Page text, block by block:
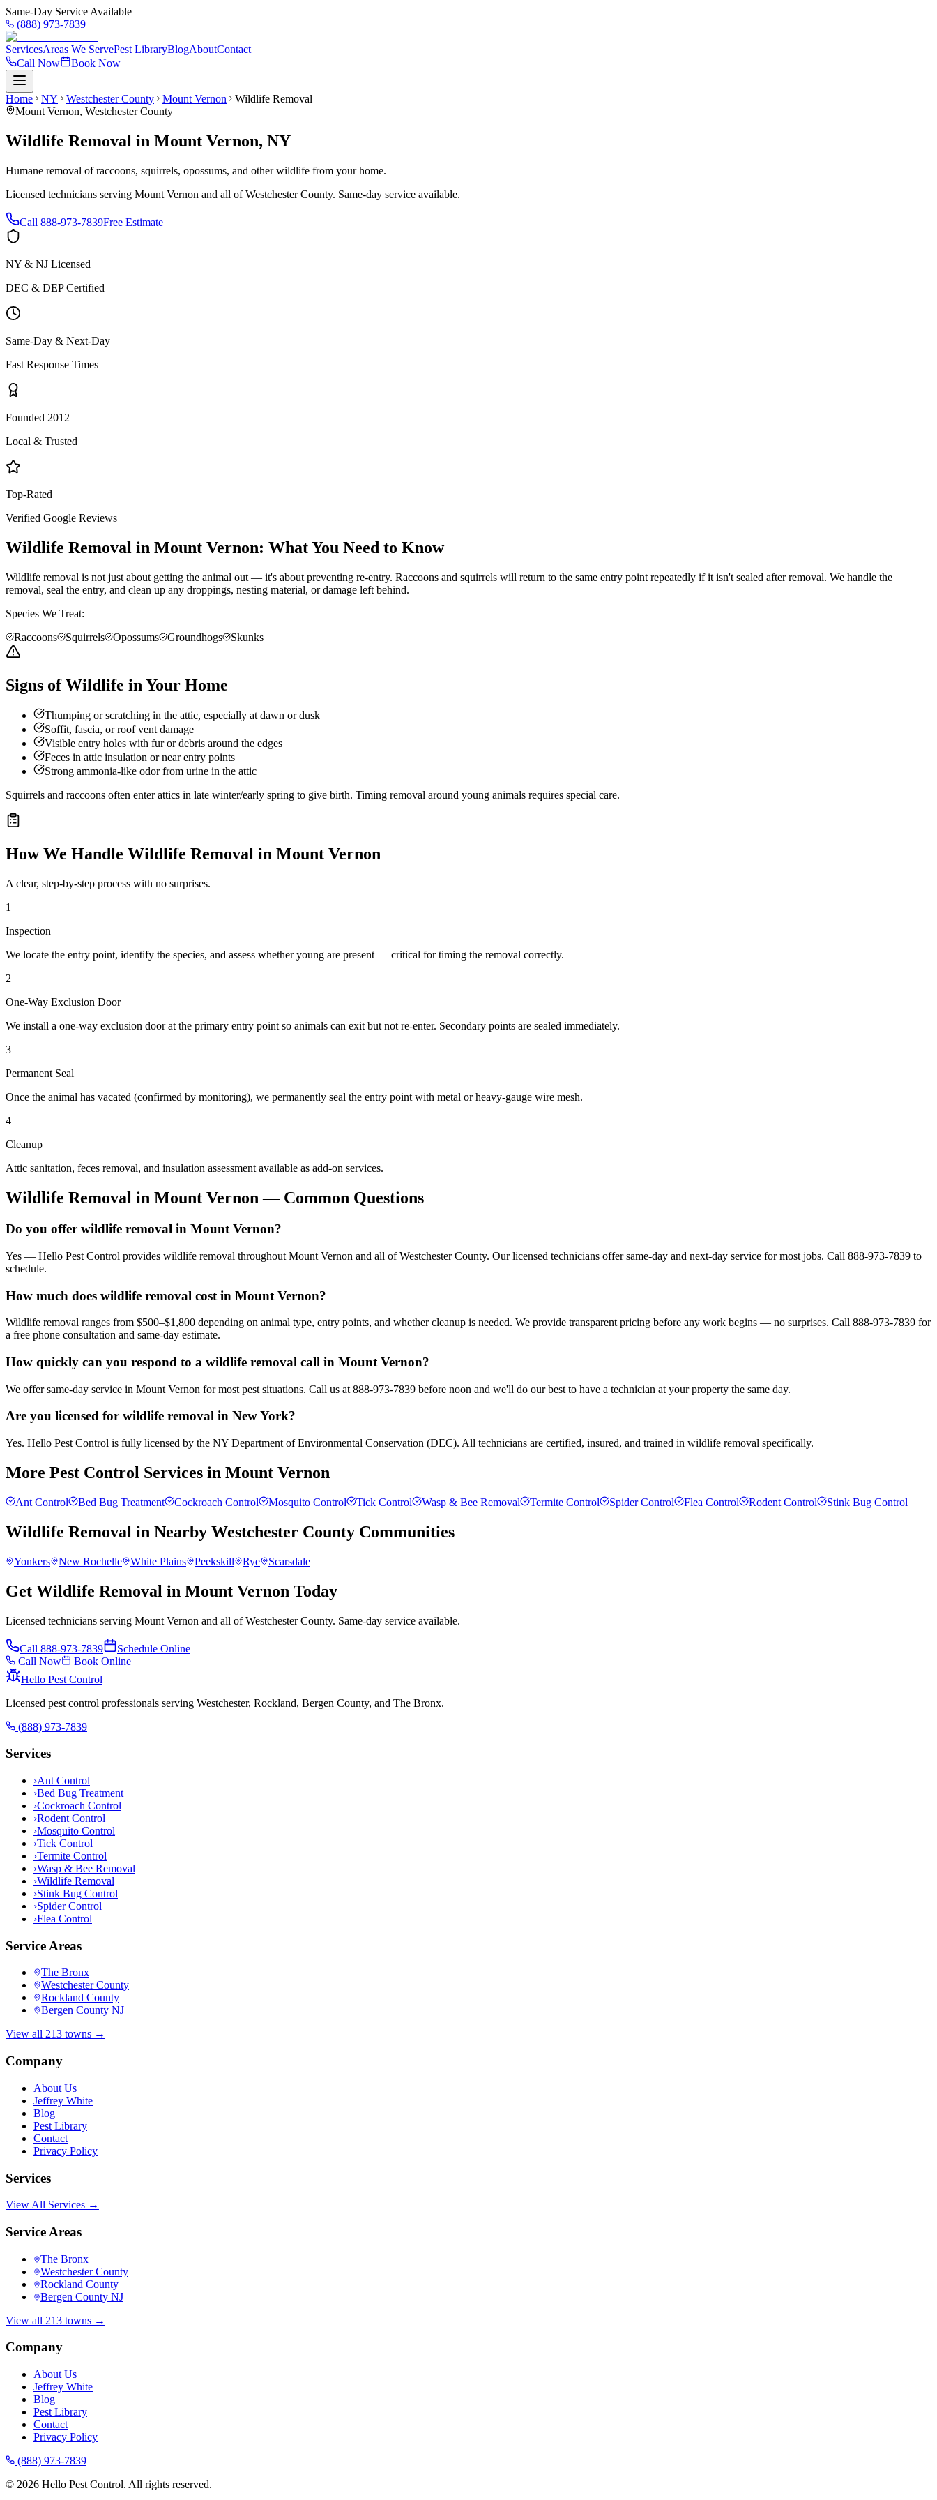
Same-Day Service Available
(888) 973-7839
ServicesAreas We ServePest LibraryBlogAboutContact
Call Now
Book Now
Home NY Westchester County Mount Vernon
Wildlife Removal
Mount Vernon, Westchester County
Wildlife Removal in Mount Vernon, NY
Humane removal of raccoons, squirrels, opossums, and other wildlife from your home.
Licensed technicians serving Mount Vernon and all ofWestchester County. Same-day service available.
Call 888-973-7839Free Estimate
NY & NJ Licensed
DEC & DEP Certified
Same-Day & Next-Day
Fast Response Times
Founded 2012
Local & Trusted
Top-Rated
Verified Google Reviews
Wildlife Removal in Mount Vernon: What You Need to Know
Wildlife removal is not just about getting the animal out — it's about preventing re-entry. Raccoons and squirrels will return to the same entry point repeatedly if it isn't sealed after removal. We handle the
removal, seal the entry, and clean up any droppings, nesting material, or damage left behind.
Species We Treat:
Raccoons
Squirrels Opossums Groundhogs Skunks
Signs of Wildlife in Your Home
Thumping or scratching in the attic, especially at dawn or dusk
Soffit, fascia, or roof vent damage
Visible entry holes with fur or debris around the edges
Feces in attic insulation or near entry points
Strong ammonia-like odor from urine in the attic
Squirrels and raccoons often enter attics in late winter/early spring to give birth. Timing removal around young animals requires special care.
How We Handle Wildlife Removal in Mount Vernon
A clear, step-by-step process with no surprises.
1
Inspection
We locate the entry point, identify the species, and assess whether young are present — critical for timing the removal correctly.
2
One-Way Exclusion Door
We install a one-way exclusion door at the primary entry point so animals can exit but not re-enter. Secondary points are sealed immediately.
3
Permanent Seal
Once the animal has vacated (confirmed by monitoring), we permanently seal the entry point with metal or heavy-gauge wire mesh.
4
Cleanup
Attic sanitation, feces removal, and insulation assessment available as add-on services.
Wildlife Removal in Mount Vernon — Common Questions
Do you offer wildlife removal in Mount Vernon?
Yes — Hello Pest Control provides wildlife removal throughout Mount Vernon and all of Westchester County. Our licensed technicians offer same-day and next-day service for most jobs. Call 888-973-7839 to
schedule.
How much does wildlife removal cost in Mount Vernon?
Wildlife removal ranges from $500–$1,800 depending on animal type, entry points, and whether cleanup is needed. We provide transparent pricing before any work begins — no surprises. Call 888-973-7839 for
a free phone consultation and same-day estimate.
How quickly can you respond to a wildlife removal call in Mount Vernon?
We offer same-day service in Mount Vernon for most pest situations. Call us at 888-973-7839 before noon and we'll do our best to have a technician at your property the same day.
Are you licensed for wildlife removal in New York?
Yes. Hello Pest Control is fully licensed by the NY Department of Environmental Conservation (DEC). All technicians are certified, insured, and trained in wildlife removal specifically.
More Pest Control Services in Mount Vernon
Ant Control Bed Bug Treatment Cockroach Control Mosquito Control Tick Control Wasp & Bee Removal Termite Control Spider Control Flea Control Rodent Control Stink Bug Control
Wildlife Removal in Nearby Westchester County Communities
Yonkers New Rochelle White Plains Peekskill Rye Scarsdale
Get Wildlife Removal in Mount Vernon Today
Licensed technicians serving Mount Vernon and all of Westchester County. Same-day service available.
Call 888-973-7839
Schedule Online
Call Now
Book Online
Hello Pest Control
Licensed pest control professionals serving Westchester, Rockland, Bergen County, and The Bronx.
(888) 973-7839
Services
›Ant Control
›Bed Bug Treatment
›Cockroach Control
›Rodent Control
›Mosquito Control
›Tick Control
›Termite Control
›Wasp & Bee Removal
›Wildlife Removal
›Stink Bug Control
›Spider Control
›Flea Control
Service Areas
The Bronx
Westchester County
Rockland County
Bergen County NJ
View all 213 towns →
Company
About Us
Jeffrey White
Blog
Pest Library
Contact
Privacy Policy
Services
View All Services →
Service Areas
The Bronx
Westchester County
Rockland County
Bergen County NJ
View all 213 towns →
Company
About Us
Jeffrey White
Blog
Pest Library
Contact
Privacy Policy
(888) 973-7839
© 2026 Hello Pest Control. All rights reserved.